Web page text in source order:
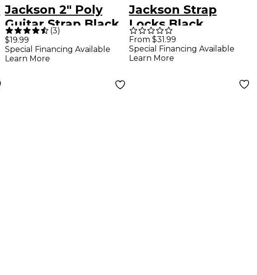
Jackson 2" Poly
Guitar Strap Black
(3)
$19.99
Special Financing Available
Learn More
Jackson Strap
Locks Black
From $31.99
Special Financing Available
Learn More